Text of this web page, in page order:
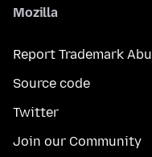
Mozilla
Report Trademark
Source code
Twitter
Join our Community